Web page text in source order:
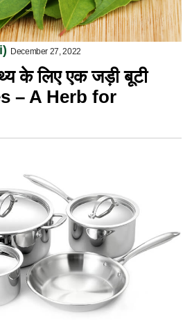
December 27, 2022
के लिए एक जड़ी बूटी
– A Herb for